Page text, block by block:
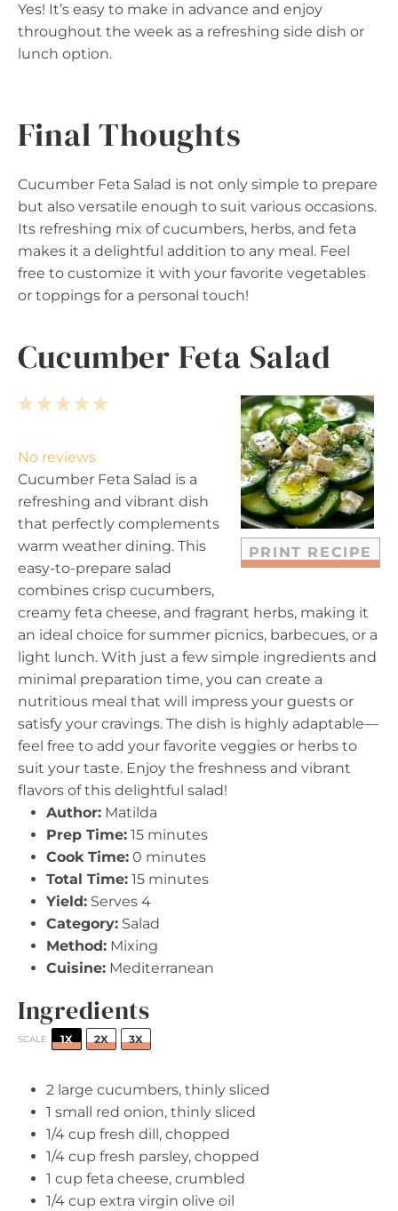
Yes! It’s easy to make in advance and enjoy
throughout the week as a refreshing side dish or
lunch option.
Final Thoughts
Cucumber Feta Salad is not only simple to prepare
but also versatile enough to suit various occasions.
Its refreshing mix of cucumbers, herbs, and feta
makes it a delightful addition to any meal. Feel
free to customize it with your favorite vegetables
or toppings for a personal touch!
Cucumber Feta Salad
PRINT RECIPE
5
a
r
s
4
t
a
r
s
3
t
a
r
s
2
t
a
r
s
1
t
a
r
No reviews
Cucumber Feta Salad is a
refreshing and vibrant dish
that perfectly complements
warm weather dining. This
easy-to-prepare salad
combines crisp cucumbers,
creamy feta cheese, and fragrant herbs, making it
an ideal choice for summer picnics, barbecues, or a
light lunch. With just a few simple ingredients and
minimal preparation time, you can create a
nutritious meal that will impress your guests or
satisfy your cravings. The dish is highly adaptable—
feel free to add your favorite veggies or herbs to
suit your taste. Enjoy the freshness and vibrant
flavors of this delightful salad!
Author: Matilda
Prep Time: 15 minutes
Cook Time: 0 minutes
Total Time: 15 minutes
Yield: Serves 4
Category: Salad
Method: Mixing
Cuisine: Mediterranean
Ingredients
SCALE 1X 2X 3X
2 large cucumbers, thinly sliced
1 small red onion, thinly sliced
1/4 cup fresh dill, chopped
1/4 cup fresh parsley, chopped
1 cup feta cheese, crumbled
1/4 cup extra virgin olive oil